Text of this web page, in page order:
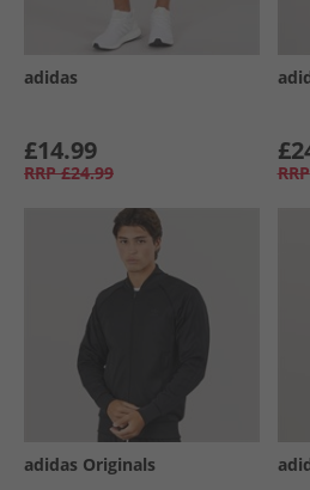
adidas
£14.99
RRP £24.99 RRP
adidas Originals